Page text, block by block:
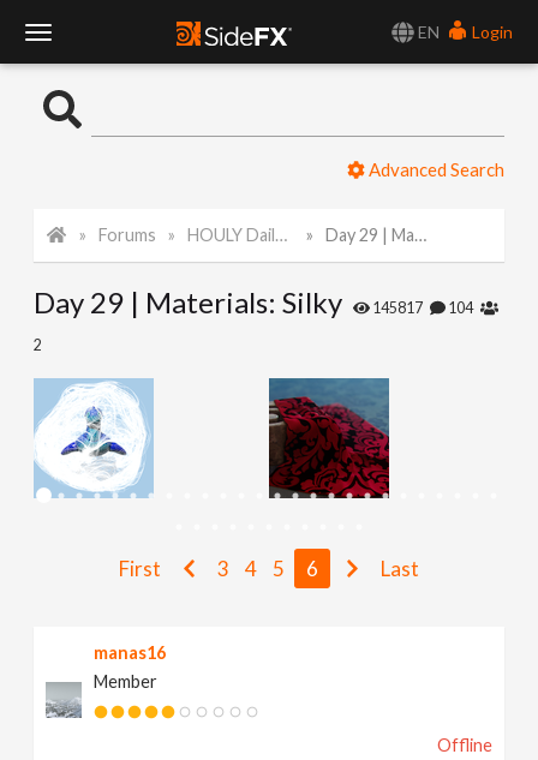
EN
Login
o
l
N
g
Advanced Search
Forums HOULY Daily Challenge Day 29 | Materials: Silky
Day 29 | Materials: Silky 145817 104
2
First 3 4 5 6 Last
manas16
Member
Offline